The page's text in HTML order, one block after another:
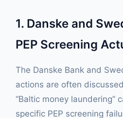
1. Danske and
PEP Screening
The Danske Bank and
actions are often
“Baltic money laundering”
specific PEP screening